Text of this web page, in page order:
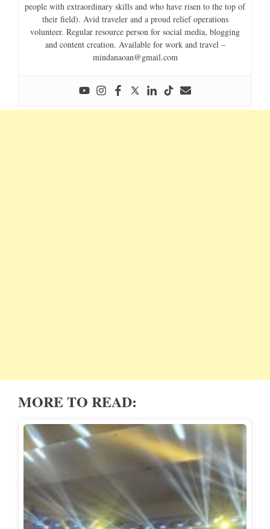
people with extraordinary skills and who have risen to the top of
their field). Avid traveler and a proud relief operations
volunteer. Regular resource person for social media, blogging
and content creation. Available for work and travel –
mindanaoan@gmail.com
MORE TO READ: